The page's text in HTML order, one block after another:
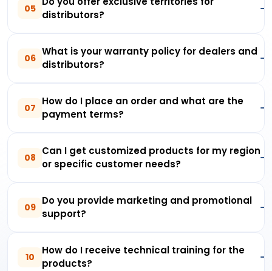
05
distributors?
06
What is your warranty policy for dealers and
distributors?
07
How do I place an order and what are the
payment terms?
08
Can I get customized products for my region
or specific customer needs?
09
Do you provide marketing and promotional
support?
10
How do I receive technical training for the
products?